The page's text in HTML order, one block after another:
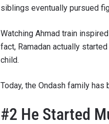
siblings eventually pursued
Watching Ahmad train
fact, Ramadan actually
child.
Today, the Ondash family
#2 He Started